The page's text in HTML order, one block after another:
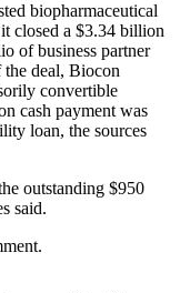
biopharmaceutical
closed a $3.34 billion
of business partner
deal, Biocon
convertible
cash payment was
loan, the sources
outstanding $950
said.